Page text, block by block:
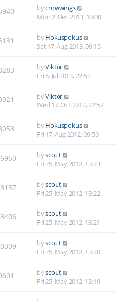
bycrowwings
Mon 2. Dec 2013, 10:00
byHokuspokus
Sat 17. Aug 2013, 09:15
byViktor
Fri 5. Jul 2013, 22:52
byViktor
Wed 17. Oct 2012, 22:57
byHokuspokus
Fri 17. Aug 2012, 09:59
byscout
Fri 25. May 2012, 13:23
byscout
Fri 25. May 2012, 13:22
byscout
Fri 25. May 2012, 13:21
byscout
Fri 25. May 2012, 13:20
byscout
Fri 25. May 2012, 13:19